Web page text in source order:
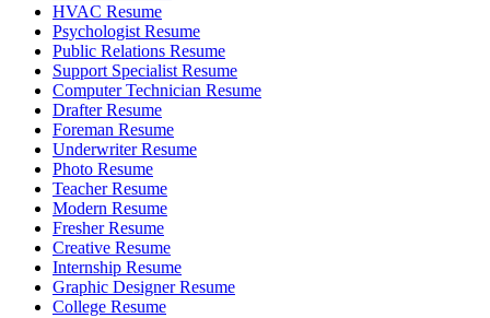
HVAC Resume
Psychologist Resume
Public Relations Resume
Support Specialist Resume
Computer Technician Resume
Drafter Resume
Foreman Resume
Underwriter Resume
Photo Resume
Teacher Resume
Modern Resume
Fresher Resume
Creative Resume
Internship Resume
Graphic Designer Resume
College Resume